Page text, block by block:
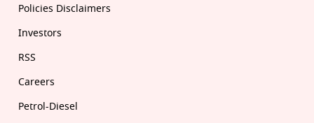
Policies Disclaimers
Investors
RSS
Careers
Petrol-Diesel